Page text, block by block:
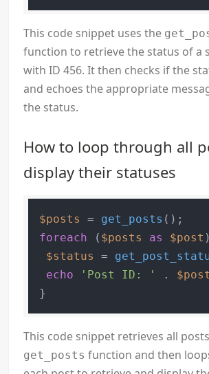
This code snippet uses the
function to retrieve the status of a
with ID 456. It then checks if the
and echoes the appropriate
the status.
How to loop through all
display their statuses
$posts = get_posts
foreach ( $posts as $post
$status
=
echo
'Post ID: ' . $post
This code snippet retrieves all
get_posts function and then